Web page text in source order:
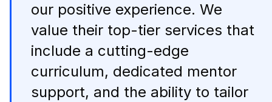
our positive experience. We
value their top-tier services that
include a cutting-edge
curriculum, dedicated mentor
support, and the ability to tailor